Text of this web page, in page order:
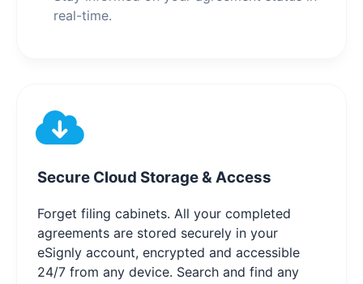
real-time.
Secure Cloud Storage & Access
Forget filing cabinets. All your completed
agreements are stored securely in your
eSignly account, encrypted and accessible
24/7 from any device. Search and find any